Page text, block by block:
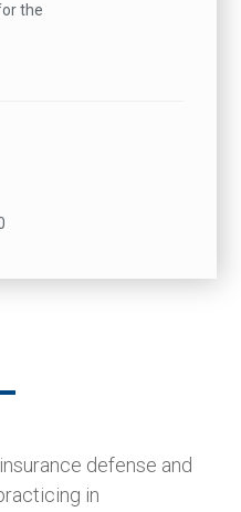
the
defense and
in